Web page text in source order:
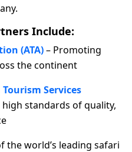
Include:
(ATA)– Promoting
the continent
Services
high standards of quality,
the world’s leading safari